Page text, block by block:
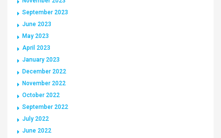
September 2023
June 2023
May 2023
April 2023
January 2023
December 2022
November 2022
October 2022
September 2022
July 2022
June 2022